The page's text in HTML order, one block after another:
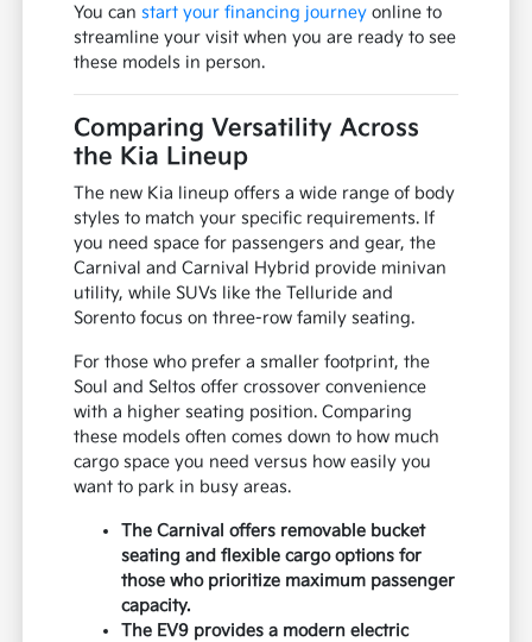
You canstart your financing journey online to
streamline your visit when you are ready to see
these models in person.
Comparing Versatility Across
the Kia Lineup
The new Kia lineup offers a wide range of body
styles to match your specific requirements. If
you need space for passengers and gear, the
Carnival and Carnival Hybrid provide minivan
utility, while SUVs like the Telluride and
Sorento focus on three-row family seating.
For those who prefer a smaller footprint, the
Soul and Seltos offer crossover convenience
with a higher seating position. Comparing
these models often comes down to how much
cargo space you need versus how easily you
want to park in busy areas.
The Carnival offers removable bucket
seating and flexible cargo options for
those who prioritize maximum passenger
capacity.
The EV9 provides a modern electric